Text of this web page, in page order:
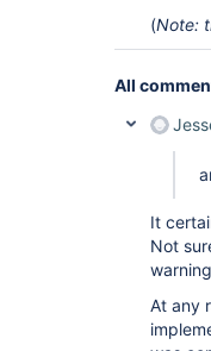
(Note:
All
It
Not
At any